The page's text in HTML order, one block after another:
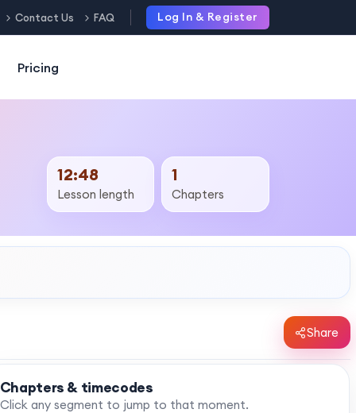
Contact Us FAQ Log In & Register
Pricing
12:48
Lesson length
1
Chapters
Share
Chapters & timecodes
Click any segment to jump to that moment.